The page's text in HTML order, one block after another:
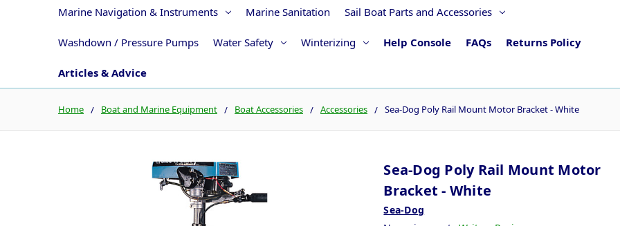
Marine Navigation & Instruments Marine Sanitation Sail Boat Parts and Accessories
Washdown / Pressure Pumps Water Safety Winterizing Help Console FAQs Returns Policy
Articles & Advice
Home Boat and Marine Equipment Boat Accessories Accessories Sea-Dog Poly Rail Mount Motor Bracket - White
Sea-Dog Poly Rail Mount Motor
Bracket - White
Sea-Dog